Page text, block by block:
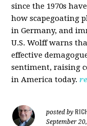
since the 1970s
how scapegoating
in Germany, and
U.S. Wolff warns
effective
sentiment, raising
in America today.
posted by
September